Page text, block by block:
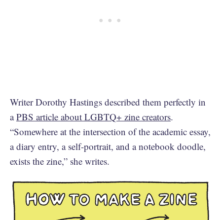
Writer Dorothy Hastings described them perfectly in
aPBS article about LGBTQ+ zine creators.
“Somewhere at the intersection of the academic essay,
a diary entry, a self-portrait, and a notebook doodle,
exists the zine,” she writes.